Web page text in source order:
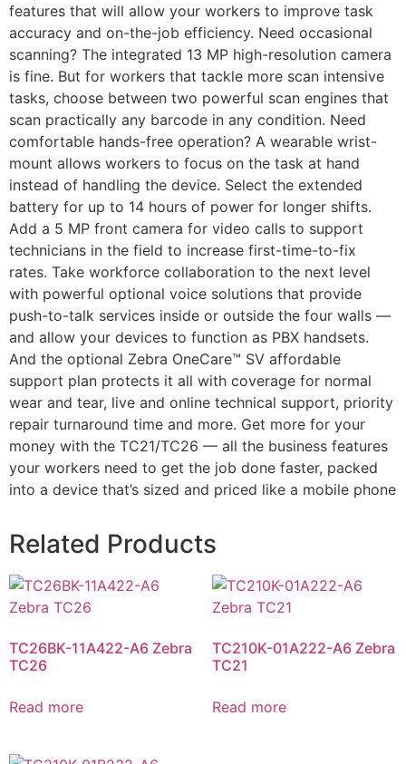
features that will allow your workers to improve task
accuracy and on-the-job efficiency. Need occasional
scanning? The integrated 13 MP high-resolution camera
is fine. But for workers that tackle more scan intensive
tasks, choose between two powerful scan engines that
scan practically any barcode in any condition. Need
comfortable hands-free operation? A wearable wrist-
mount allows workers to focus on the task at hand
instead of handling the device. Select the extended
battery for up to 14 hours of power for longer shifts.
Add a 5 MP front camera for video calls to support
technicians in the field to increase first-time-to-fix
rates. Take workforce collaboration to the next level
with powerful optional voice solutions that provide
push-to-talk services inside or outside the four walls —
and allow your devices to function as PBX handsets.
And the optional Zebra OneCare™ SV affordable
support plan protects it all with coverage for normal
wear and tear, live and online technical support, priority
repair turnaround time and more. Get more for your
money with the TC21/TC26 — all the business features
your workers need to get the job done faster, packed
into a device that’s sized and priced like a mobile phone
Related Products
TC26BK-11A422-A6 Zebra
TC26
Read more
TC210K-01A222-A6 Zebra
TC21
Read more